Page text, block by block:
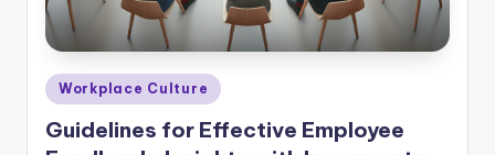
F
e
e
d
Posted
in
Workplace Culture
Guidelines for Effective Employee